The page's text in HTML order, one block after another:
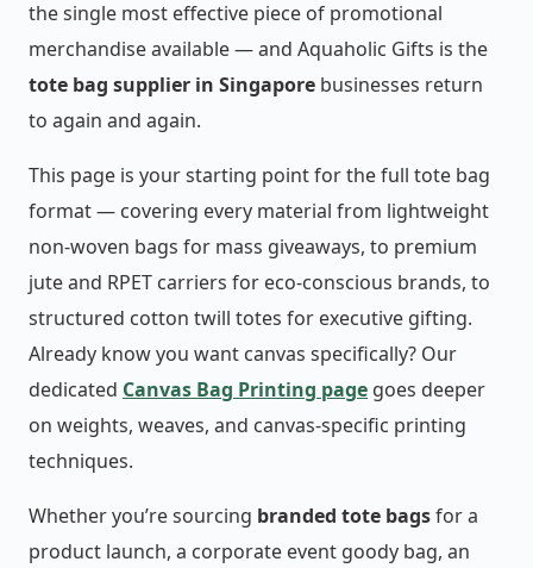
the single most effective piece of promotional
merchandise available — and Aquaholic Gifts is the
tote bag supplier in Singapore businesses return
to again and again.
This page is your starting point for the full tote bag
format — covering every material from lightweight
non-woven bags for mass giveaways, to premium
jute and RPET carriers for eco-conscious brands, to
structured cotton twill totes for executive gifting.
Already know you want canvas specifically? Our
dedicated Canvas Bag Printing page goes deeper
on weights, weaves, and canvas-specific printing
techniques.
Whether you’re sourcing branded tote bagsfor a
product launch, a corporate event goody bag, an